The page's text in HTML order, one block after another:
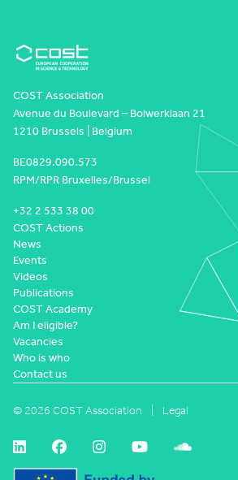
COST Association
Avenue du Boulevard – Bolwerklaan 21
1210 Brussels | Belgium
BE0829.090.573
RPM/RPR Bruxelles/Brussel
+32 2 533 38 00
COST Actions
News
Events
Videos
Publications
COST Academy
Am I eligible?
Vacancies
Who is who
Contact us
© 2026 COST Association Legal